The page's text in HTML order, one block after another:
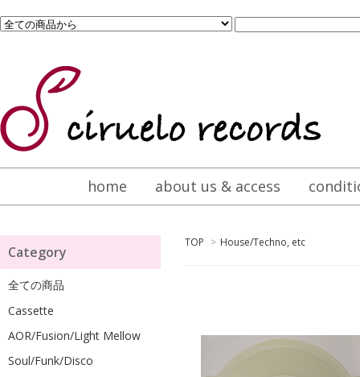
home about us & access
TOP > House/Techno, etc
Category
全ての商品
Cassette
AOR/Fusion/Light Mellow
Soul/Funk/Disco